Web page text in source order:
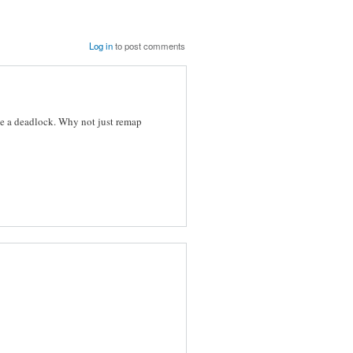
Log into post comments
a deadlock. Why not just remap